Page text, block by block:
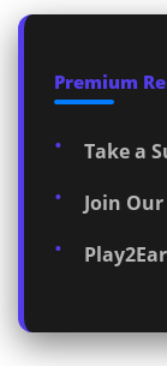
Premium
Take a
Join